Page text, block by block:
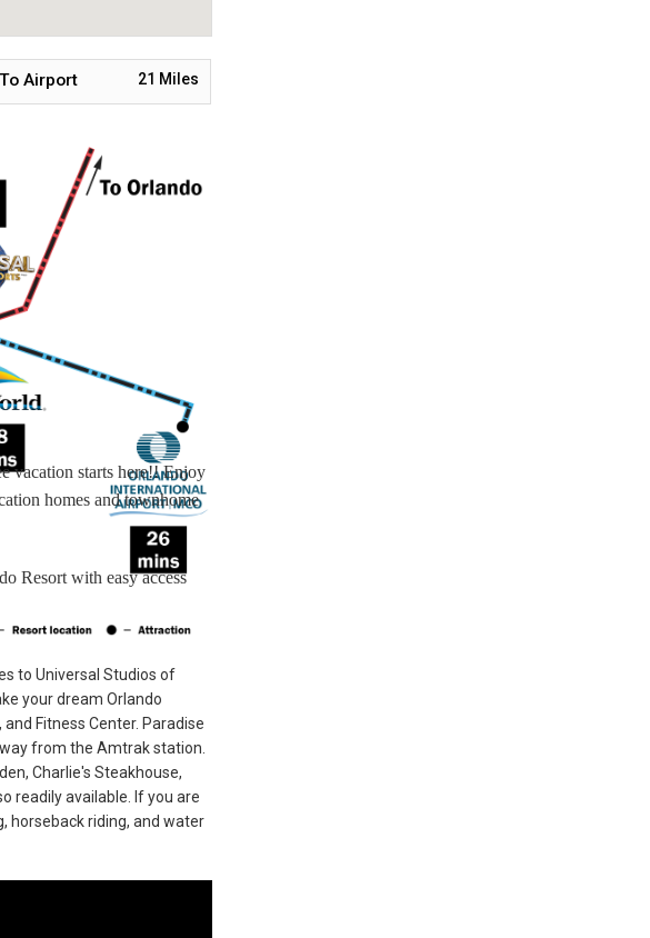
vacation starts here!! Enjoy
homes and townhome
Resort with easy access
Airport 21 Miles
to Universal Studios of
your dream Orlando
Fitness Center. Paradise
from the Amtrak station.
Charlie's Steakhouse,
readily available. If you are
horseback riding, and water